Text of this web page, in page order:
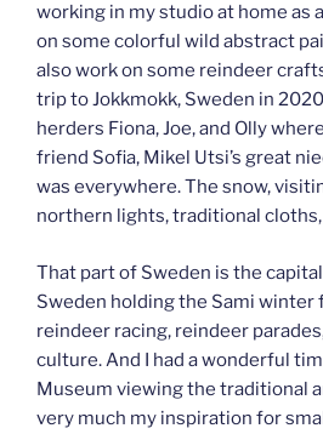
working in my studio at home as
on some colorful wild abstract
also work on some reindeer
trip to Jokkmokk, Sweden in
herders Fiona, Joe, and Olly
friend Sofia, Mikel Utsi’s great
was everywhere. The snow,
northern lights, traditional
That part of Sweden is the
Sweden holding the Sami winter
reindeer racing, reindeer
culture. And I had a wonderful
Museum viewing the traditional
very much my inspiration for